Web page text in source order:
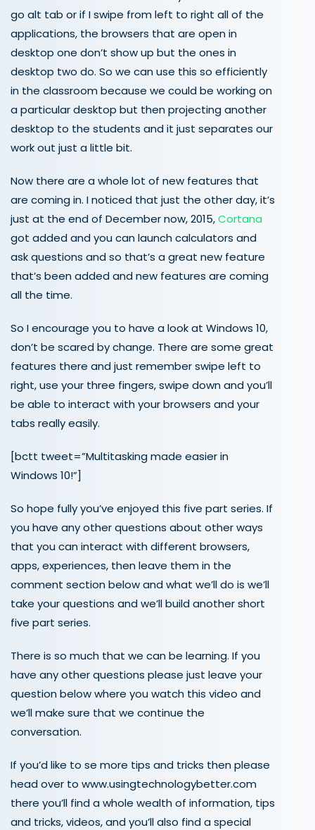
go alt tab or if I swipe from left to right all of the
applications, the browsers that are open in
desktop one don’t show up but the ones in
desktop two do. So we can use this so efficiently
in the classroom because we could be working on
a particular desktop but then projecting another
desktop to the students and it just separates our
work out just a little bit.
Now there are a whole lot of new features that
are coming in. I noticed that just the other day, it’s
just at the end of December now, 2015,Cortana
got added and you can launch calculators and
ask questions and so that’s a great new feature
that’s been added and new features are coming
all the time.
So I encourage you to have a look at Windows 10,
don’t be scared by change. There are some great
features there and just remember swipe left to
right, use your three fingers, swipe down and you’ll
be able to interact with your browsers and your
tabs really easily.
[bctt tweet=”Multitasking made easier in
Windows 10!”]
So hope fully you’ve enjoyed this five part series. If
you have any other questions about other ways
that you can interact with different browsers,
apps, experiences, then leave them in the
comment section below and what we’ll do is we’ll
take your questions and we’ll build another short
five part series.
There is so much that we can be learning. If you
have any other questions please just leave your
question below where you watch this video and
we’ll make sure that we continue the
conversation.
If you’d like to se more tips and tricks then please
head over to www.usingtechnologybetter.com
there you’ll find a whole wealth of information, tips
and tricks, videos, and you’ll also find a special